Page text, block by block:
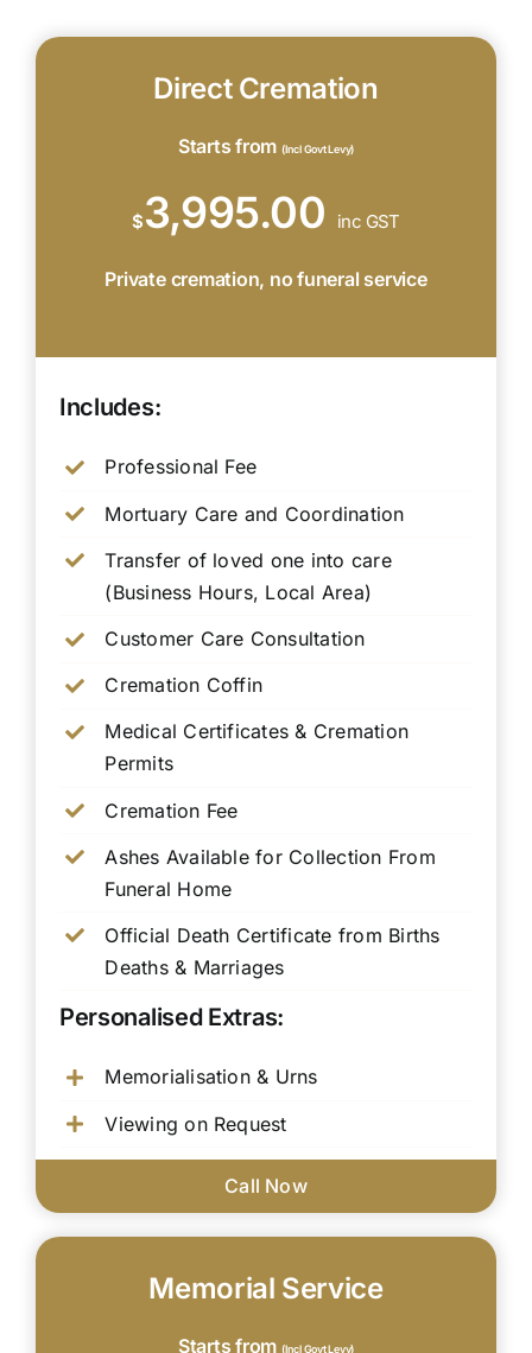
Direct Cremation
Starts from (Incl Govt Levy)
$3,995.00 inc GST
Private cremation, no funeral service
Includes:
Professional Fee
Mortuary Care and Coordination
Transfer of loved one into care
(Business Hours, Local Area)
Customer Care Consultation
Cremation Coffin
Medical Certificates & Cremation
Permits
Cremation Fee
Ashes Available for Collection From
Funeral Home
Official Death Certificate from Births
Deaths & Marriages
Personalised Extras:
Memorialisation & Urns
Viewing on Request
Call Now
Memorial Service
Starts from (Incl Govt Levy)